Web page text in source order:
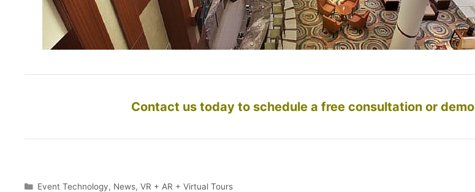
Contact us today to schedule a free consultation or demo
Categories
Event Technology, News,VR + AR + Virtual Tours